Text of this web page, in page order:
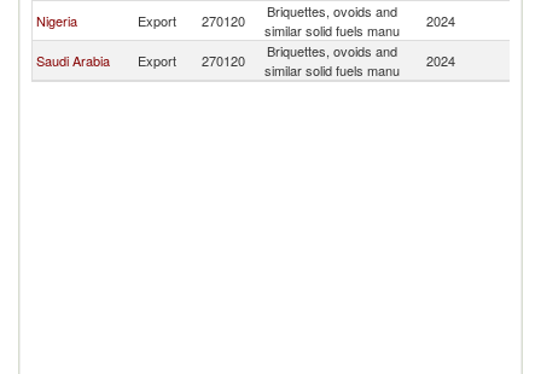
Nigeria Export 270120
Briquettes, ovoids and
similar solid fuels manu
2024
Saudi Arabia Export 270120
Briquettes, ovoids and
similar solid fuels manu
2024